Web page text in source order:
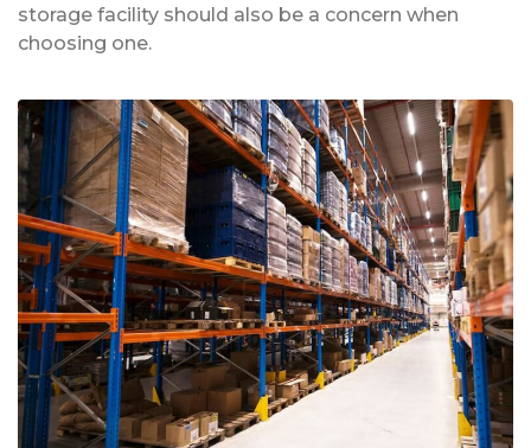
storage facility should also be a concern when
choosing one.